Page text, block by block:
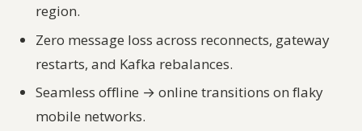
region.
Zero message loss across reconnects, gateway
restarts, and Kafka rebalances.
Seamless offline → online transitions on flaky
mobile networks.